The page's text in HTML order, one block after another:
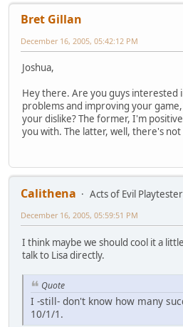
Bret Gillan
December 16, 2005, 05:42:12 PM
Joshua,
Hey there. Are you guys interested
problems and improving your
your dislike? The former, I'm
you with. The latter, well, there's
Calithena
Acts of Evil
December 16, 2005, 05:59:51 PM
I think maybe we should cool it a
talk to Lisa directly.
Quote
I -still- don't know how many
10/1/1.